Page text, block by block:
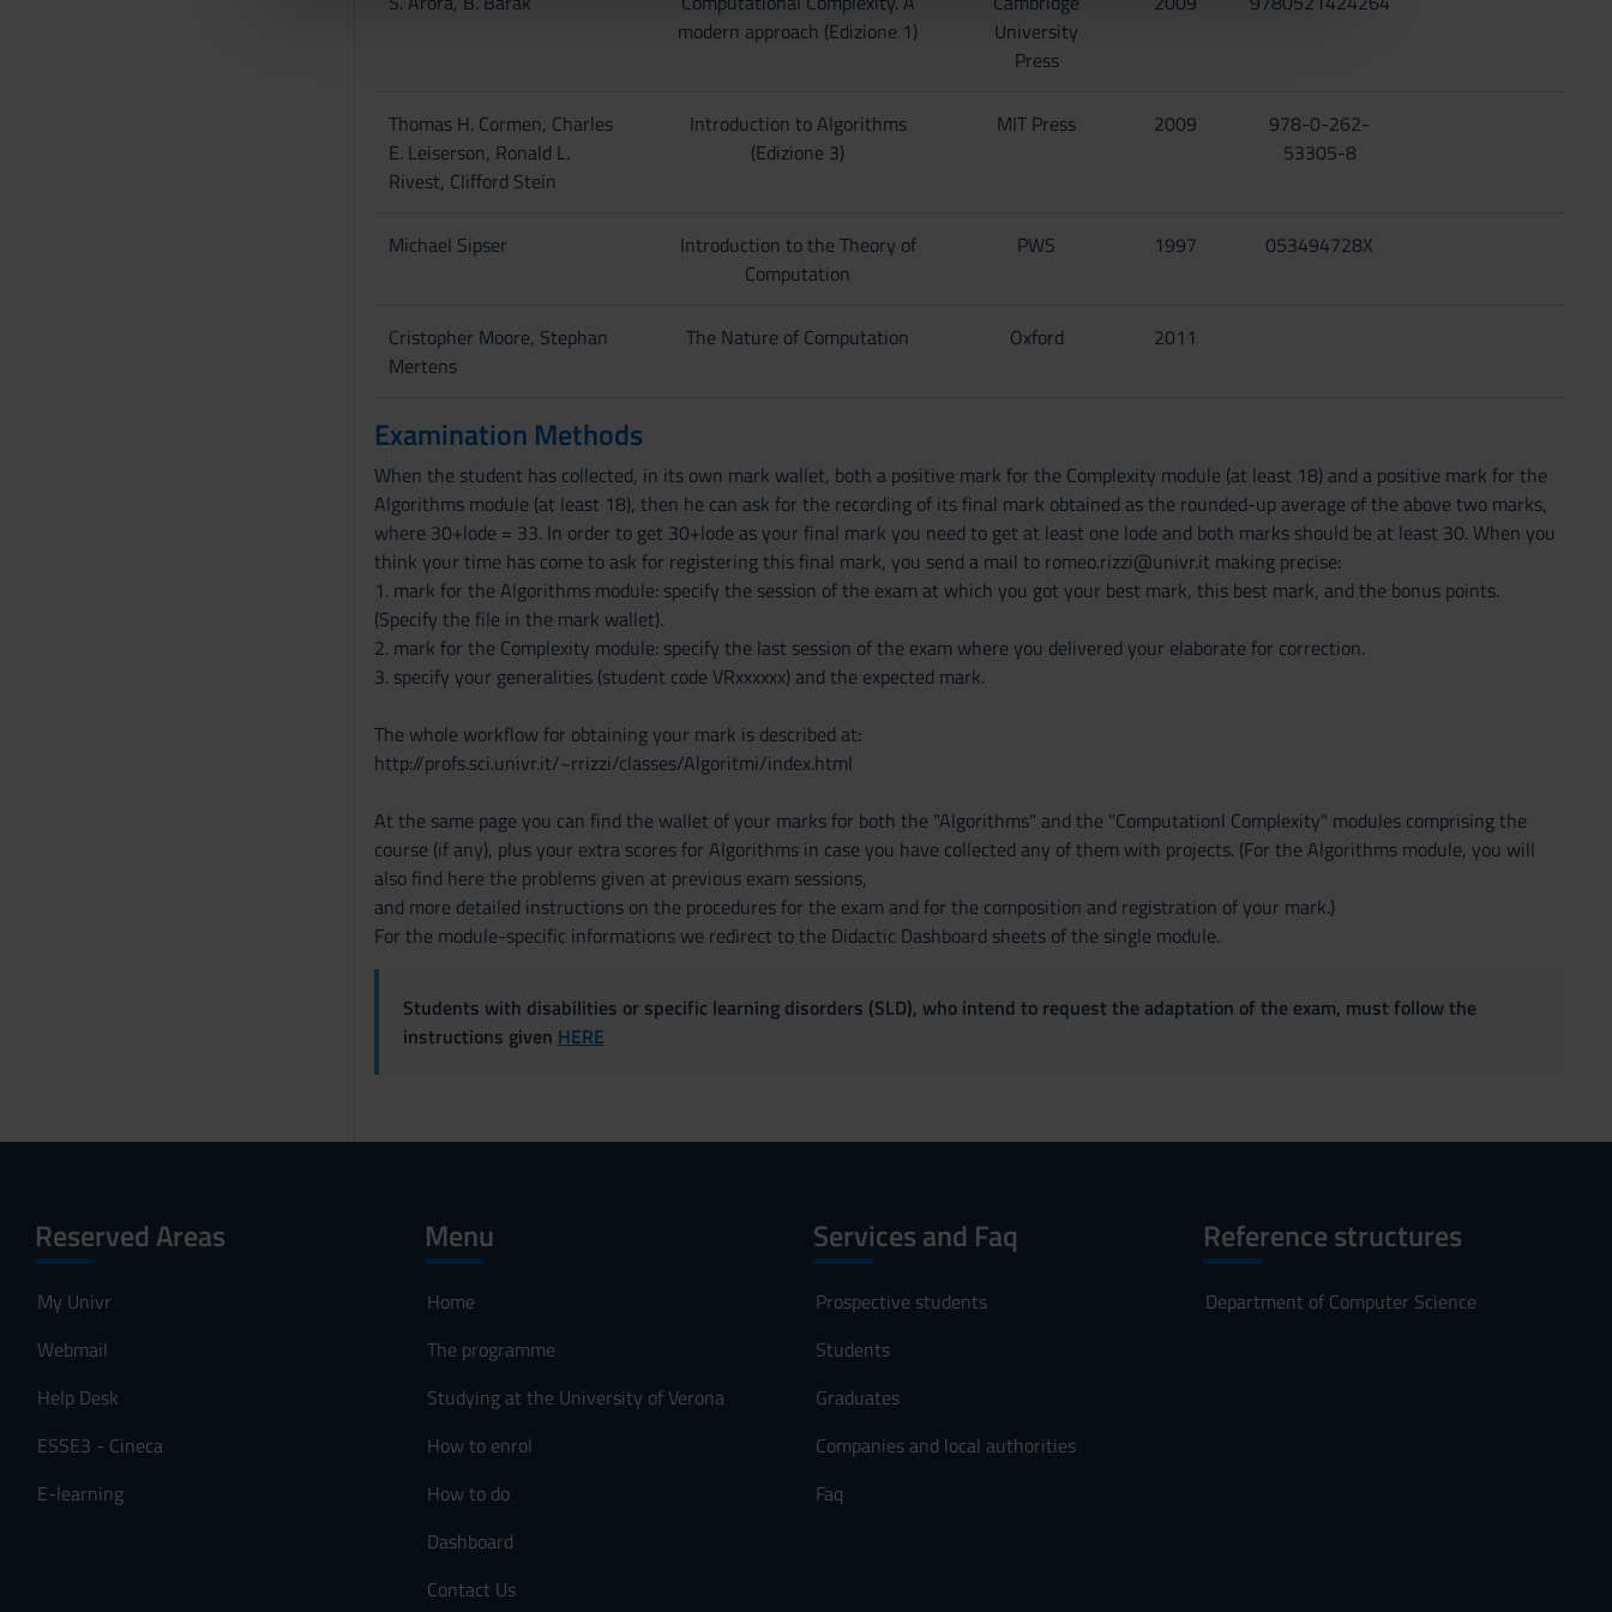
modern approach (Edizione 1)
University
Press
Thomas H. Cormen, Charles
E. Leiserson, Ronald L.
Rivest, Clifford Stein
Introduction to Algorithms
(Edizione 3)
MIT Press 2009
978-0-262-
53305-8
Michael Sipser
Introduction to the Theory of
Computation
PWS 1997 053494728X
Cristopher Moore, Stephan
Mertens
The Nature of Computation Oxford 2011
Examination Methods
When the student has collected, in its own mark wallet, both a positive mark for the Complexity module (at least 18) and a positive mark for the
Algorithms module (at least 18), then he can ask for the recording of its final mark obtained as the rounded-up average of the above two marks,
where 30+lode = 33. In order to get 30+lode as your final mark you need to get at least one lode and both marks should be at least 30. When you
think your time has come to ask for registering this final mark, you send a mail to romeo.rizzi@univr.it making precise:
1. mark for the Algorithms module: specify the session of the exam at which you got your best mark, this best mark, and the bonus points.
(Specify the file in the mark wallet).
2. mark for the Complexity module: specify the last session of the exam where you delivered your elaborate for correction.
3. specify your generalities (student code VRxxxxxx) and the expected mark.
The whole workflow for obtaining your mark is described at:
http://profs.sci.univr.it/~rrizzi/classes/Algoritmi/index.html
At the same page you can find the wallet of your marks for both the "Algorithms" and the "Computationl Complexity" modules comprising the
course (if any), plus your extra scores for Algorithms in case you have collected any of them with projects. (For the Algorithms module, you will
also find here the problems given at previous exam sessions,
and more detailed instructions on the procedures for the exam and for the composition and registration of your mark.)
For the module-specific informations we redirect to the Didactic Dashboard sheets of the single module.
Students with disabilities or specific learning disorders (SLD), who intend to request the adaptation of the exam, must follow the
instructions given HERE
Reserved Areas
My Univr
Webmail
Help Desk
ESSE3 - Cineca
E-learning
Menu
Home
The programme
Studying at the University of Verona
How to enrol
How to do
Dashboard
Contact Us
Services and Faq
Prospective students
Students
Graduates
Companies and local authorities
Faq
Reference structures
Department of Computer Science